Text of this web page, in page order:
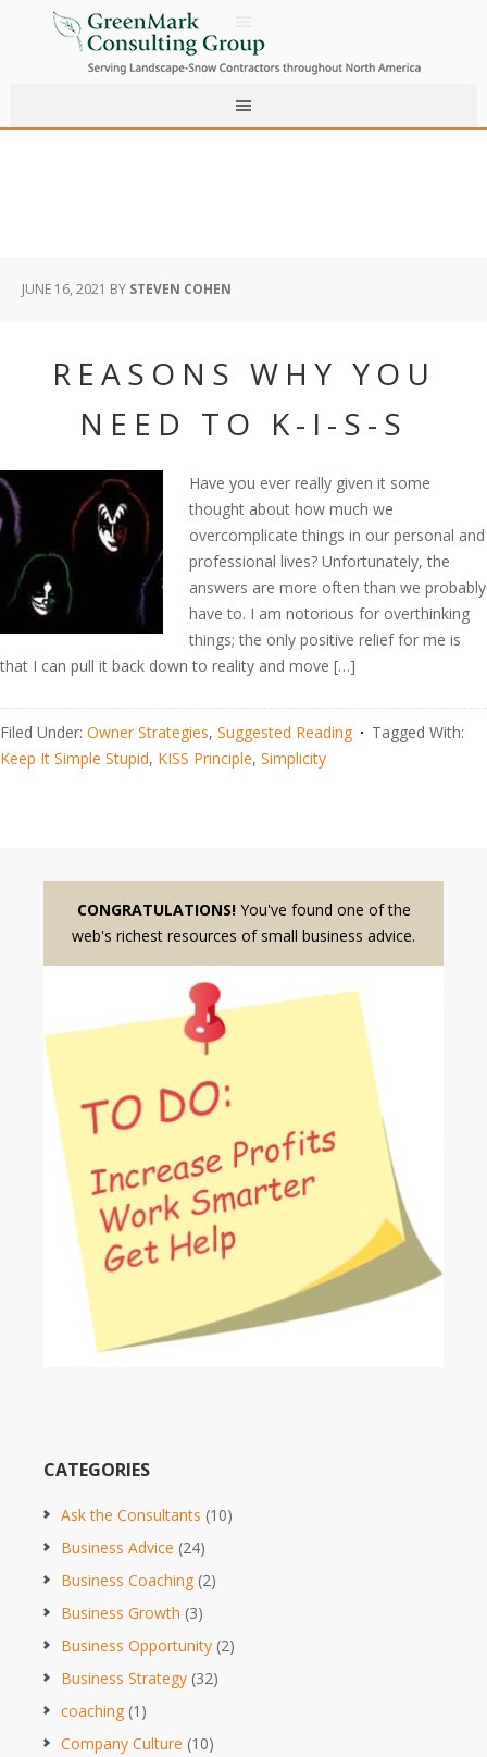
JUNE 16, 2021 BY STEVEN COHEN
REASONS WHY YOU
NEED TO K-I-S-S
Have you ever really given it some
thought about how much we
overcomplicate things in our personal and
professional lives? Unfortunately, the
answers are more often than we probably
have to. I am notorious for overthinking
things; the only positive relief for me is
that I can pull it back down to reality and move […]
Filed Under: Owner Strategies, Suggested Reading
Tagged With:
Keep It Simple Stupid, KISS Principle, Simplicity
CONGRATULATIONS!You've found one of the
web's richest resources of small business advice.
CATEGORIES
Ask the Consultants (10)
Business Advice (24)
Business Coaching (2)
Business Growth (3)
Business Opportunity (2)
Business Strategy (32)
coaching (1)
Company Culture (10)